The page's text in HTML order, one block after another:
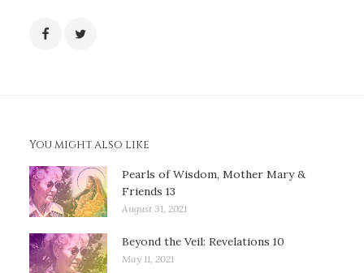
You might also like
Pearls of Wisdom, Mother Mary &
Friends 13
August 31, 2021
Beyond the Veil: Revelations 10
May 11, 2021